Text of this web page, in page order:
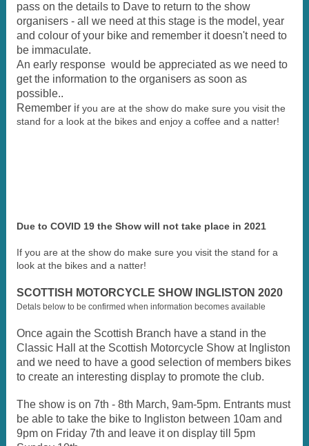
pass on the details to Dave to return to the show
organisers - all we need at this stage is the model, year
and colour of your bike and remember it doesn't need to
be immaculate.
An early response would be appreciated as we need to
get the information to the organisers as soon as
possible..
Remember if you are at the show do make sure you visit the
stand for a look at the bikes and enjoy a coffee and a natter!
Due to COVID 19 the Show will not take place in 2021
If you are at the show do make sure you visit the stand for a
look at the bikes and a natter!
SCOTTISH MOTORCYCLE SHOW INGLISTON 2020
Detals below to be confirmed when information becomes available
Once again the Scottish Branch have a stand in the
Classic Hall at the Scottish Motorcycle Show at Ingliston
and we need to have a good selection of members bikes
to create an interesting display to promote the club.
The show is on 7th - 8th March, 9am-5pm. Entrants must
be able to take the bike to Ingliston between 10am and
9pm on Friday 7th and leave it on display till 5pm